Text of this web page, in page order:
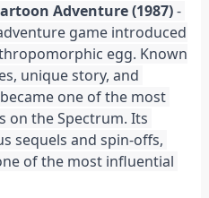
Adventure (1987) -
game introduced
egg. Known
unique story, and
one of the most
on the Spectrum. Its
sequels and spin-offs,
of the most influential